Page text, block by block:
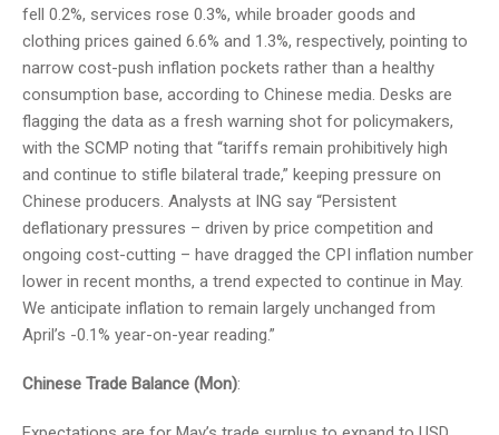
fell 0.2%, services rose 0.3%, while broader goods and
clothing prices gained 6.6% and 1.3%, respectively, pointing to
narrow cost-push inflation pockets rather than a healthy
consumption base, according to Chinese media. Desks are
flagging the data as a fresh warning shot for policymakers,
with the SCMP noting that “tariffs remain prohibitively high
and continue to stifle bilateral trade,” keeping pressure on
Chinese producers. Analysts at ING say “Persistent
deflationary pressures – driven by price competition and
ongoing cost-cutting – have dragged the CPI inflation number
lower in recent months, a trend expected to continue in May.
We anticipate inflation to remain largely unchanged from
April’s -0.1% year-on-year reading.”
Chinese Trade Balance (Mon):